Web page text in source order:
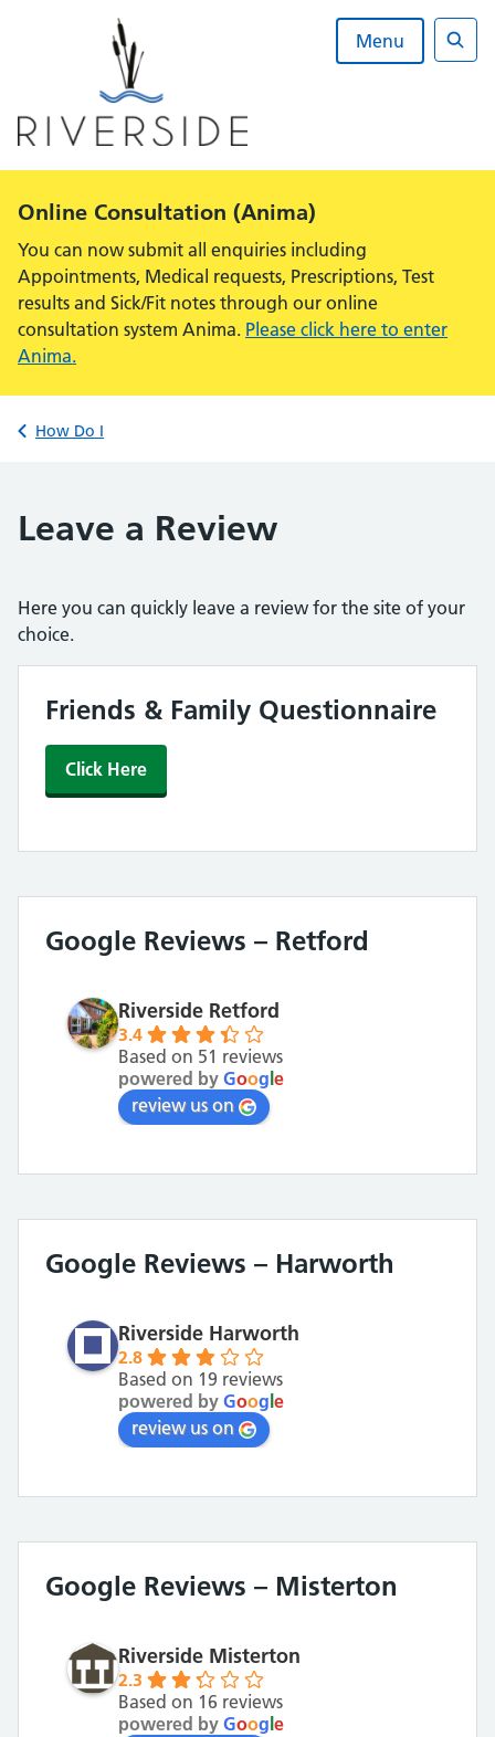
Menu
Alert:
Online Consultation (Anima)
You can now submit all enquiries including
Appointments, Medical requests, Prescriptions, Test
results and Sick/Fit notes through our online
consultation system Anima. Please click here to enter
Anima.
Back to
How Do I
Leave a Review
Here you can quickly leave a review for the site of your
choice.
Friends & Family Questionnaire
Click Here
Google Reviews – Retford
Riverside Retford
3.4
Based on 51 reviews
powered by Goog e
review us on
Google Reviews – Harworth
Riverside Harworth
2.8
Based on 19 reviews
powered by Goog e
review us on
Google Reviews – Misterton
Riverside Misterton
2.3
Based on 16 reviews
powered by Goog e